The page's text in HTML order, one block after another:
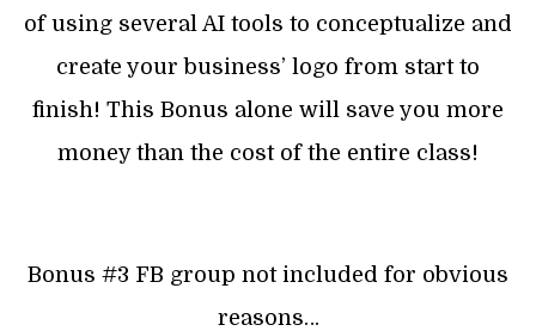
of using several AI tools to conceptualize and
create your business’ logo from start to
finish! This Bonus alone will save you more
money than the cost of the entire class!
Bonus #3 FB group not included for obvious
reasons…